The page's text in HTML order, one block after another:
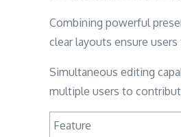
Combining powerful
clear layouts ensure
Simultaneous editing
multiple users to
Feature